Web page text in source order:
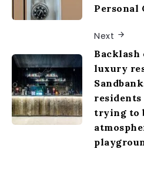
Personal
Next
Backlash
luxury
residents
trying to